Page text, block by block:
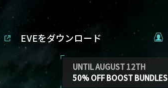
EVEをダウンロード
UNTIL AUGUST 12TH
50% OFF BOOST BUNDLES